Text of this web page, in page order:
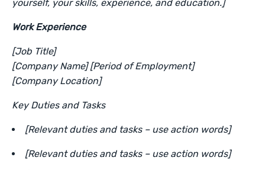
yourself, your skills, experience, and education.]
Work Experience
[Job Title]
[Company Name] [Period of Employment]
[Company Location]
Key Duties and Tasks
[Relevant duties and tasks – use action words]
[Relevant duties and tasks – use action words]